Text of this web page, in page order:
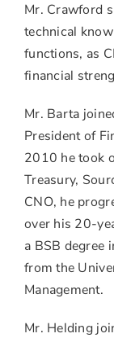
Mr. Crawford
technical
functions, as
financial
Mr. Barta
President of
2010 he took
Treasury,
CNO, he
over his 20-
a BSB degree
from the
Management.
Mr. Helding